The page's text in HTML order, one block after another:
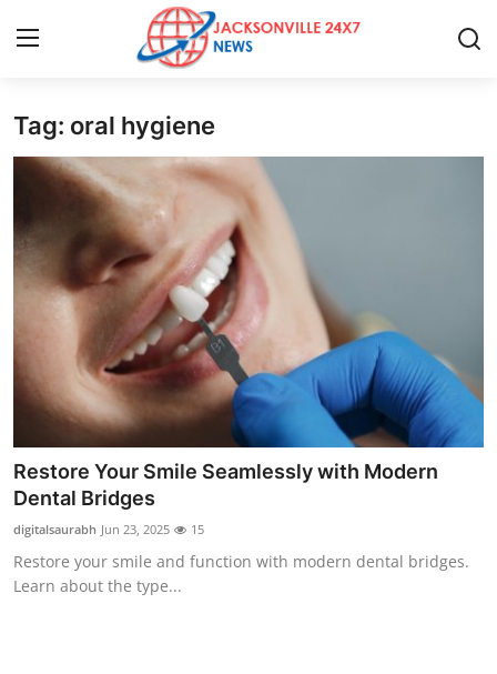
Home
Press Release
Contact
Privacy Policy
About
News Network
Health
Submit Press Release
Guest Posting
Tag: oral hygiene
Restore Your Smile Seamlessly with Modern
Dental Bridges
digitalsaurabh Jun 23, 2025 15
Restore your smile and function with modern dental bridges.
Learn about the type...